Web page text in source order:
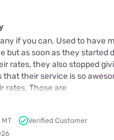
if you can. Used to have
but as soon as they started
rates, they also stopped
that their service is so
rates. Those are
MT
Verified Customer